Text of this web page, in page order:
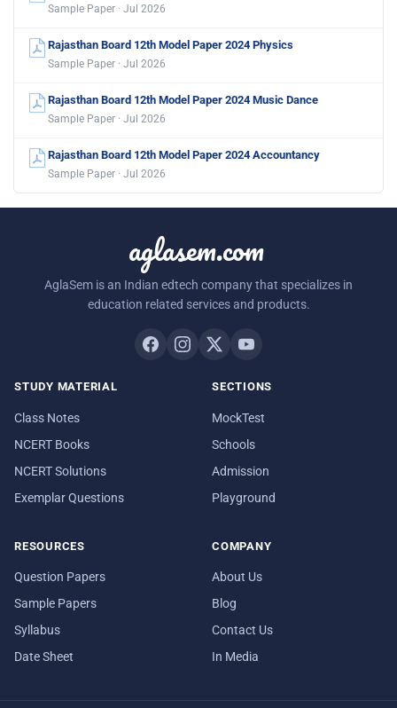
Sample Paper · Jul 2026
Rajasthan Board 12th Model Paper 2024 Physics
Sample Paper · Jul 2026
Rajasthan Board 12th Model Paper 2024 Music Dance
Sample Paper · Jul 2026
Rajasthan Board 12th Model Paper 2024 Accountancy
Sample Paper · Jul 2026
aglasem.com
AglaSem is an Indian edtech company that specializes in
education related services and products.
STUDY MATERIAL
Class Notes
NCERT Books
NCERT Solutions
Exemplar Questions
SECTIONS
MockTest
Schools
Admission
Playground
RESOURCES
Question Papers
Sample Papers
Syllabus
Date Sheet
COMPANY
About Us
Blog
Contact Us
In Media